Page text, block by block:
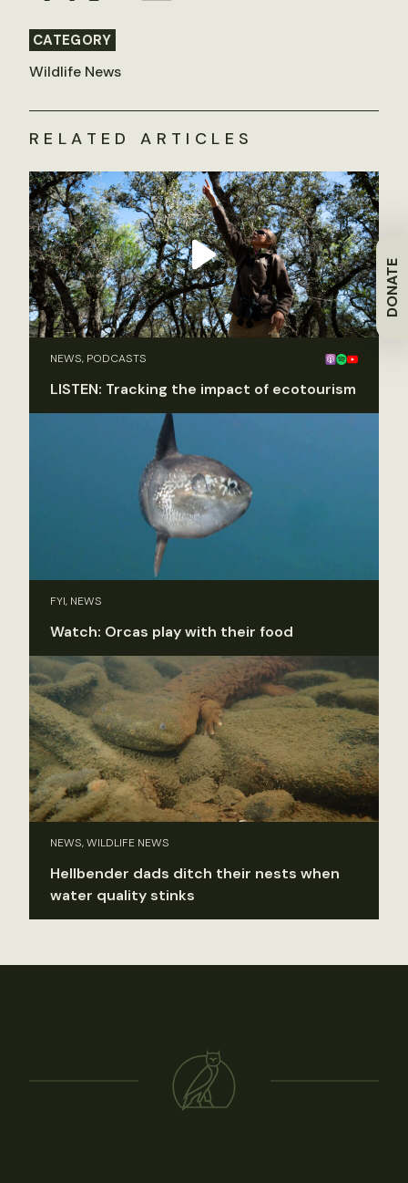
DONATE
CATEGORY
Wildlife News
RELATED ARTICLES
NEWS, PODCASTS
LISTEN: Tracking the impact of ecotourism
FYI, NEWS
Watch: Orcas play with their food
NEWS, WILDLIFE NEWS
Hellbender dads ditch their nests when
water quality stinks